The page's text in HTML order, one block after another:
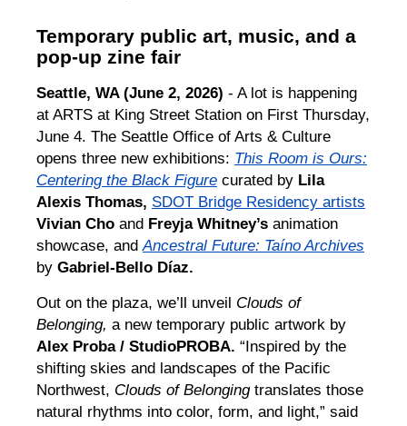
Temporary public art, music, and a
pop-up zine fair
Seattle, WA (June 2, 2026) - A lot is happening
at ARTS at King Street Station on First Thursday,
June 4. The Seattle Office of Arts & Culture
opens three new exhibitions: This Room is Ours:
Centering the Black Figure curated by Lila
Alexis Thomas, SDOT Bridge Residency artists
Vivian Cho and Freyja Whitney’s animation
showcase, and Ancestral Future: Taíno Archives
by Gabriel-Bello Díaz.
Out on the plaza, we’ll unveil Clouds of
Belonging, a new temporary public artwork by
Alex Proba / StudioPROBA. “Inspired by the
shifting skies and landscapes of the Pacific
Northwest, Clouds of Belongingtranslates those
natural rhythms into color, form, and light,” said